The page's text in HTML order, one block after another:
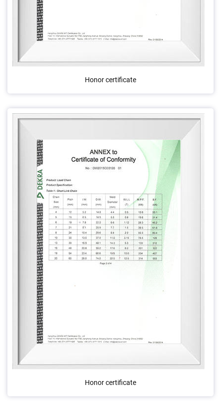
Honor certificate
Honor certificate